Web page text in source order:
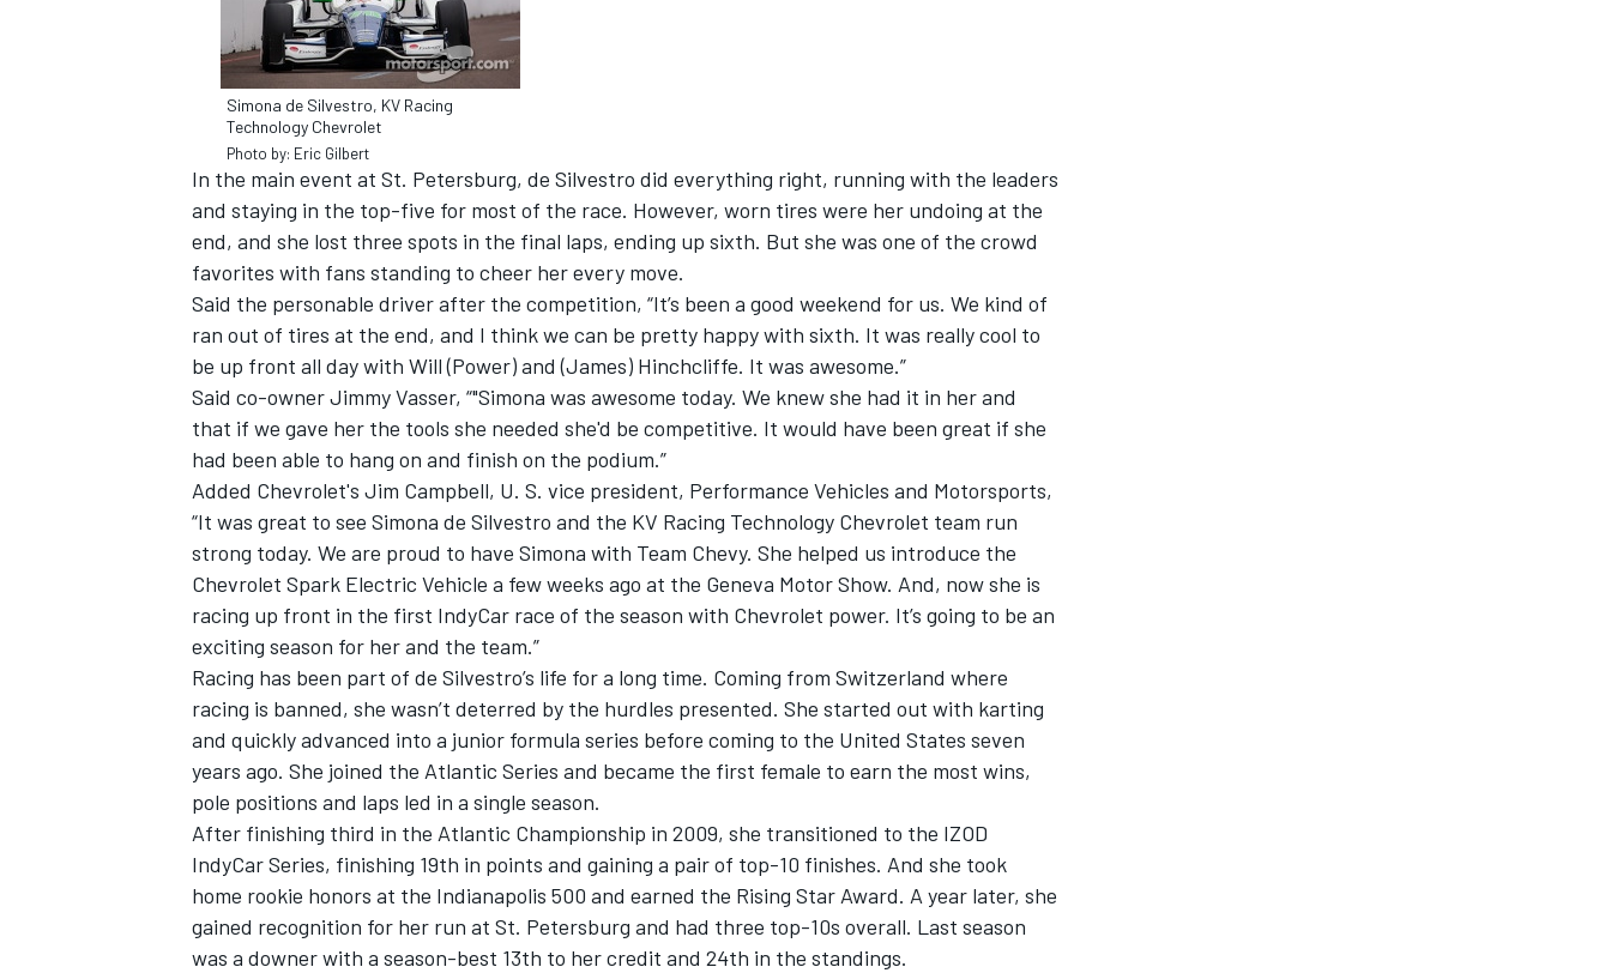
OPEN WHEEL
Simona de Silvestro, KV Racing
Technology Chevrolet
Photo by: Eric Gilbert
In the main event at St. Petersburg, de Silvestro did everything right, running with the leaders
and staying in the top-five for most of the race. However, worn tires were her undoing at the
end, and she lost three spots in the final laps, ending up sixth. But she was one of the crowd
favorites with fans standing to cheer her every move.
Said the personable driver after the competition, “It’s been a good weekend for us. We kind of
ran out of tires at the end, and I think we can be pretty happy with sixth. It was really cool to
be up front all day with Will (Power) and (James) Hinchcliffe. It was awesome.”
Said co-owner Jimmy Vasser, “"Simona was awesome today. We knew she had it in her and
that if we gave her the tools she needed she'd be competitive. It would have been great if she
had been able to hang on and finish on the podium.”
Added Chevrolet's Jim Campbell, U. S. vice president, Performance Vehicles and Motorsports,
“It was great to see Simona de Silvestro and the KV Racing Technology Chevrolet team run
strong today. We are proud to have Simona with Team Chevy. She helped us introduce the
Chevrolet Spark Electric Vehicle a few weeks ago at the Geneva Motor Show. And, now she is
racing up front in the first IndyCar race of the season with Chevrolet power. It’s going to be an
exciting season for her and the team.”
Racing has been part of de Silvestro’s life for a long time. Coming from Switzerland where
racing is banned, she wasn’t deterred by the hurdles presented. She started out with karting
and quickly advanced into a junior formula series before coming to the United States seven
years ago. She joined the Atlantic Series and became the first female to earn the most wins,
pole positions and laps led in a single season.
After finishing third in the Atlantic Championship in 2009, she transitioned to the IZOD
IndyCar Series, finishing 19th in points and gaining a pair of top-10 finishes. And she took
home rookie honors at the Indianapolis 500 and earned the Rising Star Award. A year later, she
gained recognition for her run at St. Petersburg and had three top-10s overall. Last season
was a downer with a season-best 13th to her credit and 24th in the standings.